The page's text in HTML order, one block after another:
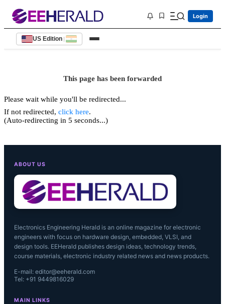
Login
US Edition |
This page has been forwarded
Please wait while you'll be redirected...
If not redirected, click here.
(Auto-redirecting in 5 seconds...)
ABOUT US
Electronics Engineering Herald is an online magazine for electronic
engineers with focus on hardware design, embedded, VLSI, and
design tools. EEHerald publishes design ideas, technology trends,
course materials, electronic industry related news and news products.
E-mail: editor@eeherald.com
Tel: +91 9449816029
MAIN LINKS